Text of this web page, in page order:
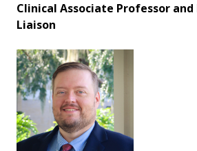
Clinical Associate Professor
Liaison